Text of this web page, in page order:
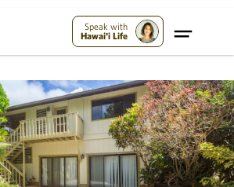
Speak with
Hawai'i Life
Help Maui – Donate Now!